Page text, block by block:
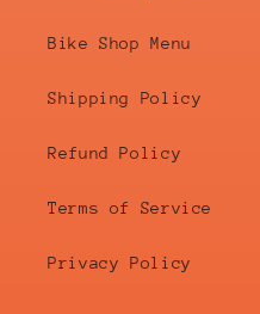
Bike Shop Menu
Shipping Policy
Refund Policy
Terms of Service
Privacy Policy